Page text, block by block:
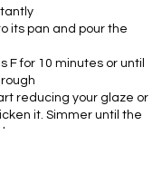
its pan and pour the
F for 10 minutes or until
reducing your glaze or
it. Simmer until the